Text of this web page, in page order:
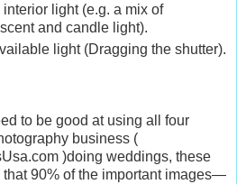
light (e.g. a mix of
and candle light).
light (Dragging the shutter).
to be good at using all four
business (
)doing weddings, these
90% of the importantimages—